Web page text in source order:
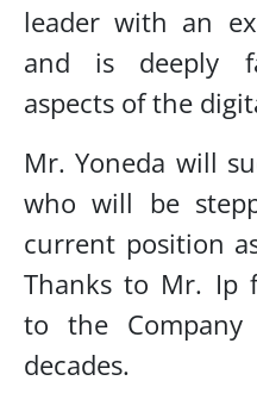
leader with an
and is deeply
aspects of the
Mr. Yoneda will
who will be
current position
Thanks to Mr. Ip
to the
decades.